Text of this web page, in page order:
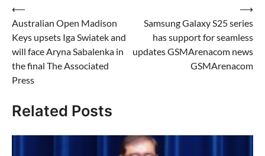
Post
navigation
⟵
Australian Open Madison
Keys upsets Iga Swiatek and
will face Aryna Sabalenka in
the final The Associated
Press
Samsung Galaxy S25 series
has support for seamless
updates GSMArenacom news
GSMArenacom
⟶
Related Posts